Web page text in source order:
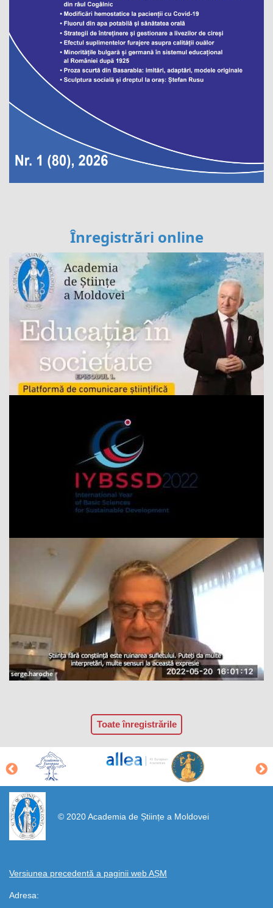
Înregistrări online
Toate înregistrările
© 2020 Academia de Științe a Moldovei
Versiunea precedentă a paginii web AȘM
Adresa:
https://propletenie.ru/